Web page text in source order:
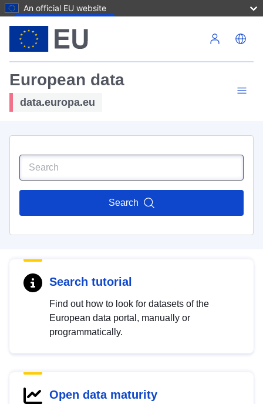
An official EU website
European data
data.europa.eu
Search
Search tutorial
Find out how to look for datasets of the
European data portal, manually or
programmatically.
Open data maturity